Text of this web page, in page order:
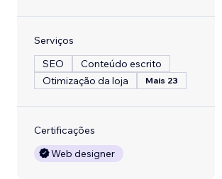
Serviços
SEO
Conteúdo escrito
Otimização da loja
Mais 23
Certificações
Web designer